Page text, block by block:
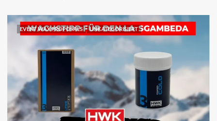
EVENT WAX PROPOSALS UNKATEGORISIERT